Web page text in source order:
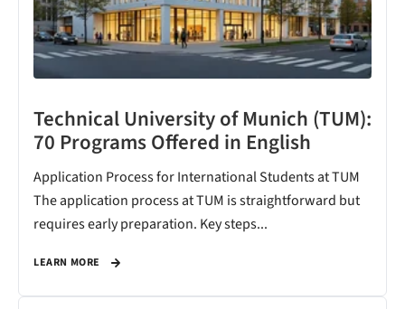
Technical University of Munich (TUM):
70 Programs Offered in English
Application Process for International Students at TUM
The application process at TUM is straightforward but
requires early preparation. Key steps...
LEARN MORE